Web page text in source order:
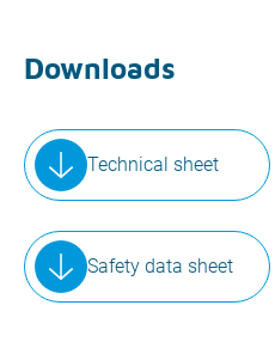
Downloads
Technical sheet
Safety data sheet